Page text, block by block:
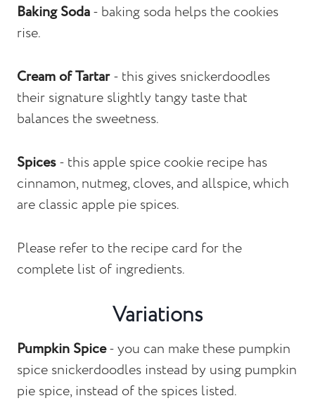
Baking Soda- baking soda helps the cookies
rise.
Cream of Tartar- this gives snickerdoodles
their signature slightly tangy taste that
balances the sweetness.
Spices- this apple spice cookie recipe has
cinnamon, nutmeg, cloves, and allspice, which
are classic apple pie spices.
Please refer to the recipe card for the
complete list of ingredients.
Variations
Pumpkin Spice- you can make these pumpkin
spice snickerdoodles instead by using pumpkin
pie spice, instead of the spices listed.